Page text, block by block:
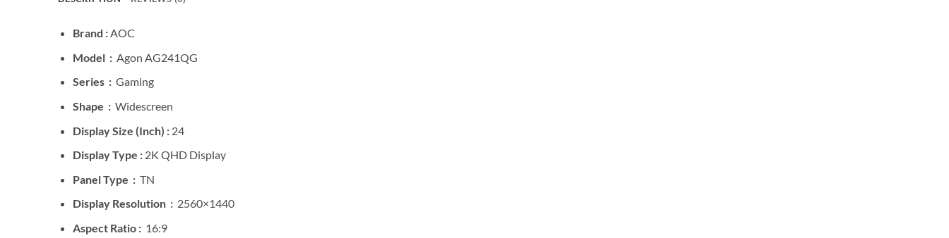
Brand :AOC
Model : Agon AG241QG
Series :Gaming
Shape :Widescreen
Display Size (Inch) :24
Display Type :2K QHD Display
Panel Type :TN
Display Resolution :2560×1440
Aspect Ratio : 16:9